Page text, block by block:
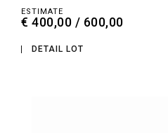
ESTIMATE
€ 400,00 / 600,00
DETAIL LOT